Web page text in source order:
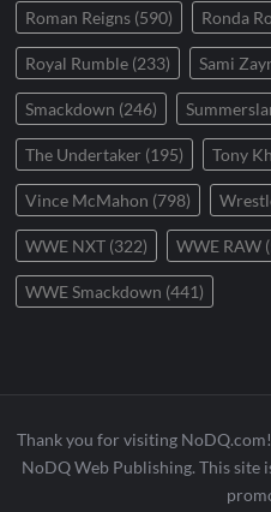
Roman Reigns (590) Ronda
Royal Rumble (233) Sami
Smackdown (246)
The Undertaker (195) Tony
Vince McMahon (798)
WWE NXT (322) WWE RAW
WWE Smackdown (441)
Thank you for visiting
NoDQ Web Publishing. This